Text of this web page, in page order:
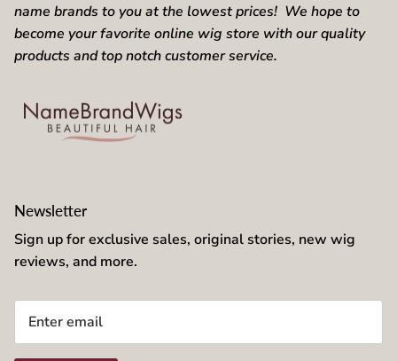
name brands to you at the lowest prices! We hope to
become your favorite online wig store with our quality
products and top notch customer service.
Newsletter
Sign up for exclusive sales, original stories, new wig
reviews, and more.